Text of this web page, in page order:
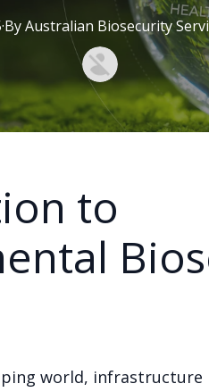
·By Australian Biosecurity
to
world, infrastructure